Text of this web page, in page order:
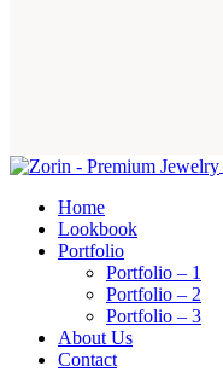
Home
Lookbook
Portfolio
Portfolio – 1
Portfolio – 2
Portfolio – 3
About Us
Contact